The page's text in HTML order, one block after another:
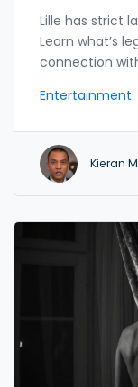
Lille has strict
Learn what’s
connection
services in
Entertainment
Kieran